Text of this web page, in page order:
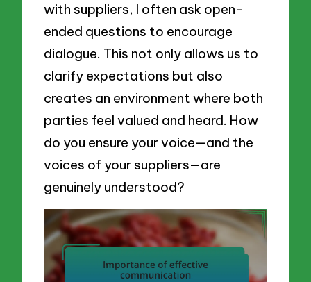
with suppliers, I often ask open-
ended questions to encourage
dialogue. This not only allows us to
clarify expectations but also
creates an environment where both
parties feel valued and heard. How
do you ensure your voice—and the
voices of your suppliers—are
genuinely understood?